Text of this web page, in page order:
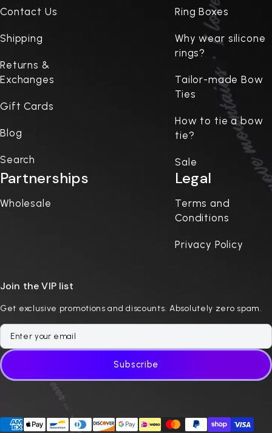
Contact Us
Shipping
Returns &
Exchanges
Gift Cards
Blog
Search
Ring Boxes
Why wear silicone
rings?
Tailor-made Bow
Ties
How to tie a bow
tie?
Sale
Partnerships
Wholesale
Legal
Terms and
Conditions
Privacy Policy
Join the VIP list
Get exclusive promotions and discounts. Absolutely zero spam.
Subscribe